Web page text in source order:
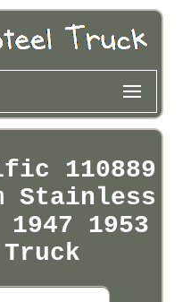
110889
Stainless
1953